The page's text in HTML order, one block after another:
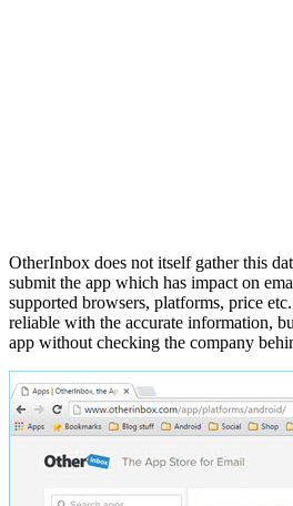
OtherInbox does not itself gather this
submit the app which has impact on
supported browsers, platforms, price
reliable with the accurate information,
app without checking the company